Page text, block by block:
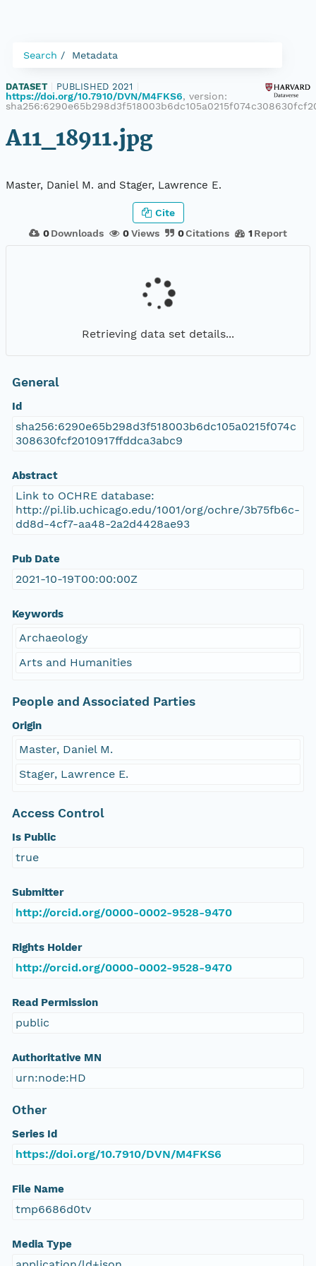
Search Metadata
DATASET PUBLISHED 2021
https://doi.org/10.7910/DVN/M4FKS6, version:
A11_18911.jpg
Master, Daniel M. and Stager, Lawrence E.
0 Downloads 0Views 0Citations 1 Report
Cite
Retrieving data set details...
General
Id
sha256:6290e65b298d3f518003b6dc105a0215f074c
308630fcf2010917ffddca3abc9
Abstract
Link to OCHRE database:
http://pi.lib.uchicago.edu/1001/org/ochre/3b75fb6c-
dd8d-4cf7-aa48-2a2d4428ae93
Pub Date
2021-10-19T00:00:00Z
Keywords
Archaeology
Arts and Humanities
People and Associated Parties
Origin
Master, Daniel M.
Stager, Lawrence E.
Access Control
Is Public
true
Submitter
http://orcid.org/0000-0002-9528-9470
Rights Holder
http://orcid.org/0000-0002-9528-9470
Read Permission
public
Authoritative MN
urn:node:HD
Other
Series Id
https://doi.org/10.7910/DVN/M4FKS6
File Name
tmp6686d0tv
Media Type